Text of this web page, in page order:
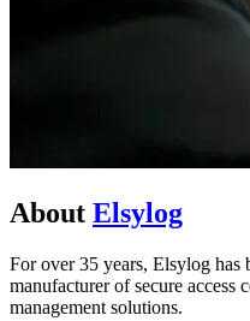
About Elsylog
For over 35 years, Elsylog has
manufacturer of secure access
management solutions.